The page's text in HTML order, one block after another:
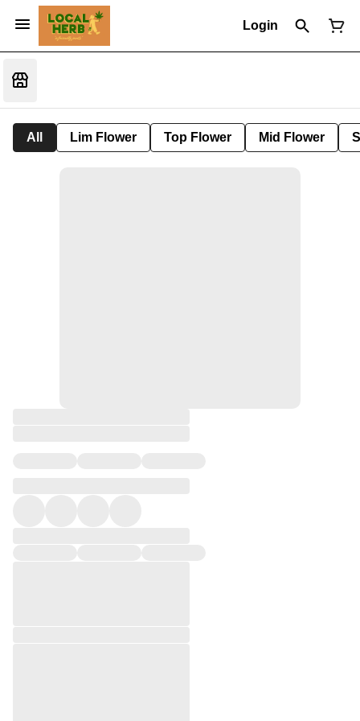
Login
All Lim Flower Top Flower Mid Flower